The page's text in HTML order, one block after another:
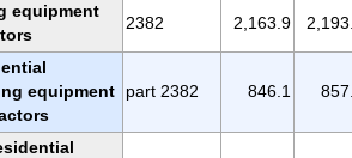
equipment
2382 2,163.9
equipment
part 2382 846.1